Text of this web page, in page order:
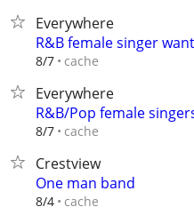
Everywhere
R&B female singer
8/7 cache
Everywhere
R&B/Pop female
8/7 cache
Crestview
One man band
8/4 cache